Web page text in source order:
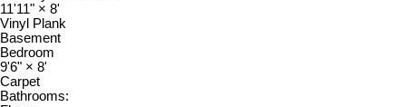
11'11" × 8'
Vinyl Plank
Basement
Bedroom
9'6" × 8'
Carpet
Bathrooms: